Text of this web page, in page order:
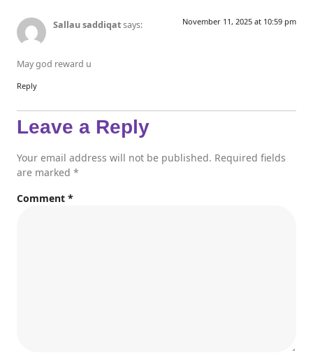
Sallau saddiqatsays: November 11, 2025 at 10:59 pm
May god reward u
Reply
Leave a Reply
Your email address will not be published. Required fields
are marked *
Comment *